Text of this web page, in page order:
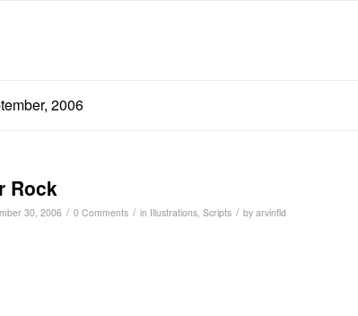
2006
Rock
30, 2006 / 0 Comments / in Illustrations, Scripts / by arvinfld